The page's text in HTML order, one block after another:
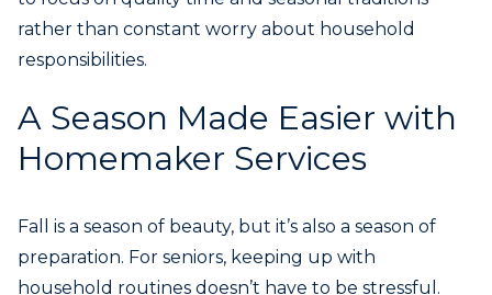
rather than constant worry about household
responsibilities.
A Season Made Easier with
Homemaker Services
Fall is a season of beauty, but it’s also a season of
preparation. For seniors, keeping up with
household routines doesn’t have to be stressful.